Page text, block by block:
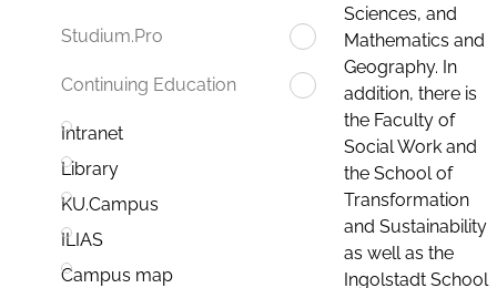
Studium.Pro
Continuing Education
Intranet
Library
KU.Campus
ILIAS
Campus map
Sciences, and
Mathematics and
Geography. In
addition, there is
the Faculty of
Social Work and
the School of
Transformation
and Sustainability
as well as the
Ingolstadt School